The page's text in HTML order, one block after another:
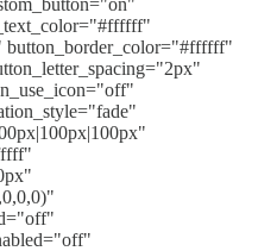
button_border_color="#ffffff"